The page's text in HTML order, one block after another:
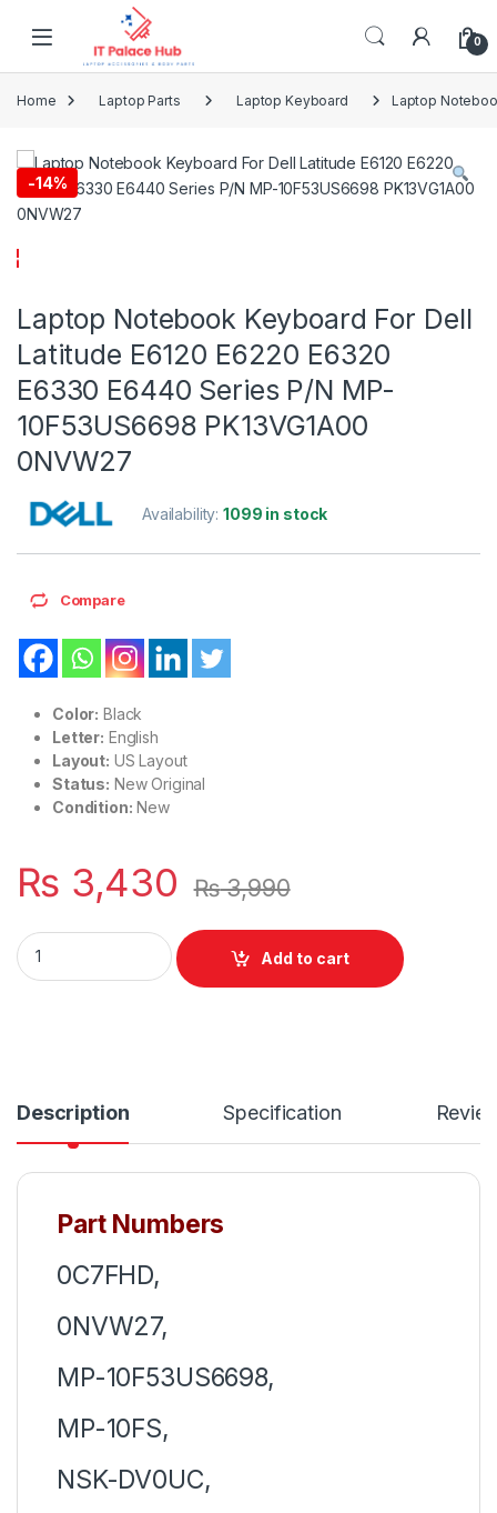
Skip to navigation
0
Home Laptop Parts Laptop Keyboard Laptop
-14%
Laptop Notebook Keyboard For Dell
Latitude E6120 E6220 E6320
E6330 E6440 Series P/N MP-
10F53US6698 PK13VG1A00
0NVW27
Availability:1099 in stock
Compare
Color: Black
Letter: English
Layout: US Layout
Status: New Original
Condition: New
₨ 3,430 ₨3,990
Laptop Notebook Keyboard For Dell Latitude E6120 E6220
Add to cart
Description Specification
Part Numbers
0C7FHD,
0NVW27,
MP-10F53US6698,
MP-10FS,
NSK-DV0UC,